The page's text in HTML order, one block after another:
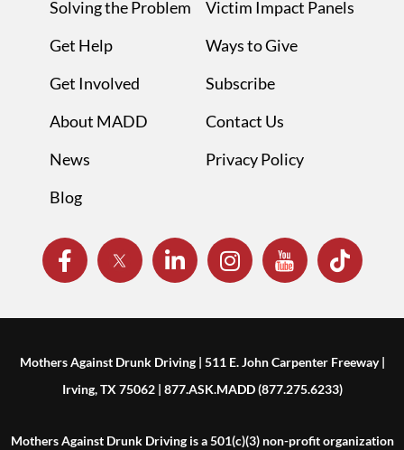
Solving the Problem
Get Help
Get Involved
About MADD
News
Blog
Victim Impact Panels
Ways to Give
Subscribe
Contact Us
Privacy Policy
Mothers Against Drunk Driving | 511 E. John Carpenter Freeway |
Irving, TX 75062 | 877.ASK.MADD (877.275.6233)
Mothers Against Drunk Driving is a 501(c)(3) non-profit organization